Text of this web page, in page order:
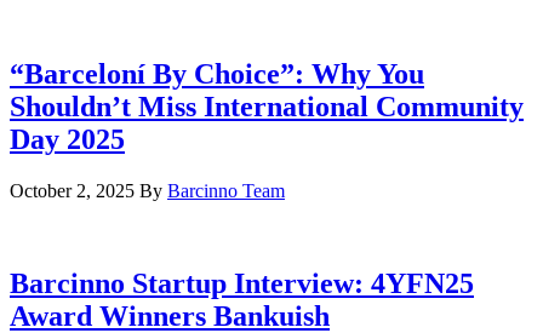
“Barceloní By Choice”: Why You
Shouldn’t Miss International Community
Day 2025
October 2, 2025 By Barcinno Team
Barcinno Startup Interview: 4YFN25
Award Winners Bankuish